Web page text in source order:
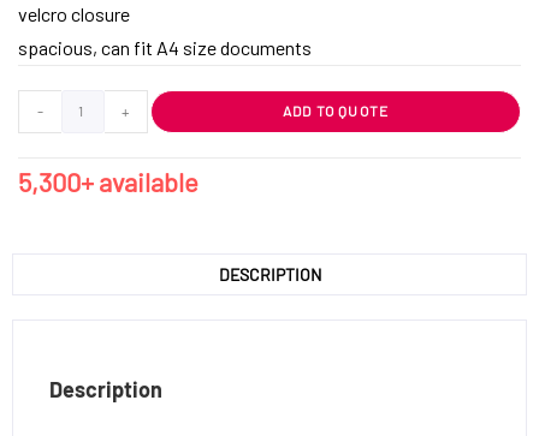
velcro closure
spacious, can fit A4 size documents
- + ADD TO QUOTE
5,300+ available
DESCRIPTION
Description